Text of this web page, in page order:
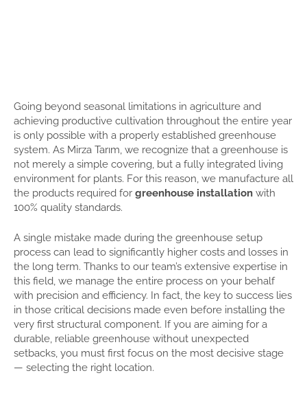
Going beyond seasonal limitations in agriculture and
achieving productive cultivation throughout the entire year
is only possible with a properly established greenhouse
system. As Mirza Tarım, we recognize that a greenhouse is
not merely a simple covering, but a fully integrated living
environment for plants. For this reason, we manufacture all
the products required for greenhouse installation with
100% quality standards.
A single mistake made during the greenhouse setup
process can lead to significantly higher costs and losses in
the long term. Thanks to our team’s extensive expertise in
this field, we manage the entire process on your behalf
with precision and efficiency. In fact, the key to success lies
in those critical decisions made even before installing the
very first structural component. If you are aiming for a
durable, reliable greenhouse without unexpected
setbacks, you must first focus on the most decisive stage
— selecting the right location.